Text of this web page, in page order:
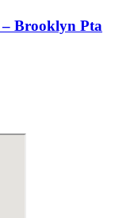
– Brooklyn Pta